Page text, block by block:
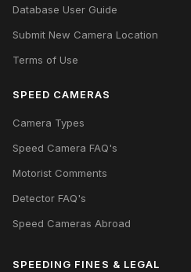
Database User Guide
Submit New Camera Location
Terms of Use
SPEED CAMERAS
Camera Types
Speed Camera FAQ's
Motorist Comments
Detector FAQ's
Speed Cameras Abroad
SPEEDING FINES & LEGAL